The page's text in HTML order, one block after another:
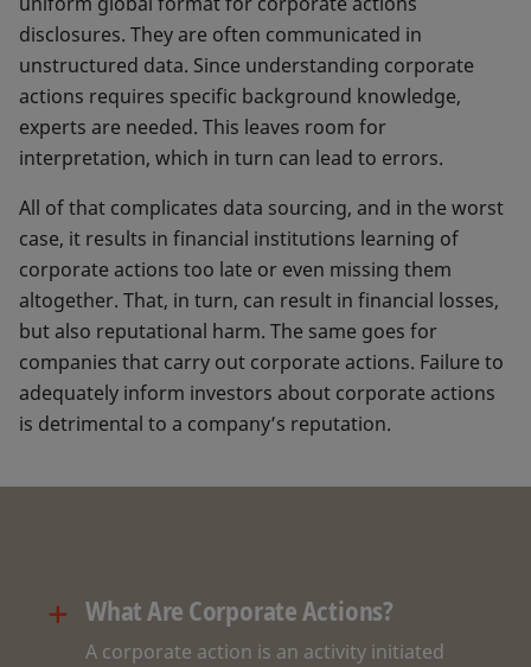
disclosures. They are often communicated in
unstructured data. Since understanding corporate
actions requires specific background knowledge,
experts are needed. This leaves room for
interpretation, which in turn can lead to errors.
All of that complicates data sourcing, and in the worst
case, it results in financial institutions learning of
corporate actions too late or even missing them
altogether. That, in turn, can result in financial losses,
but also reputational harm. The same goes for
companies that carry out corporate actions. Failure to
adequately inform investors about corporate actions
is detrimental to a company’s reputation.
+ What Are Corporate Actions?
A corporate action is an activity initiated